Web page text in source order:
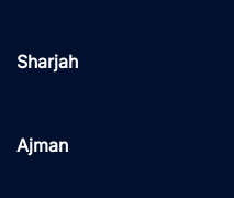
Sharjah
Ajman